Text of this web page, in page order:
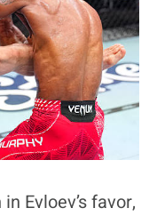
Evloev’s favor,